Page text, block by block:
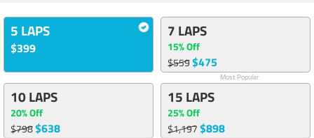
5 LAPS
$399
7 LAPS
15% Off
$559$475
Most Popular
10 LAPS
20% Off
$798$638
15 LAPS
25% Off
$1,197$898